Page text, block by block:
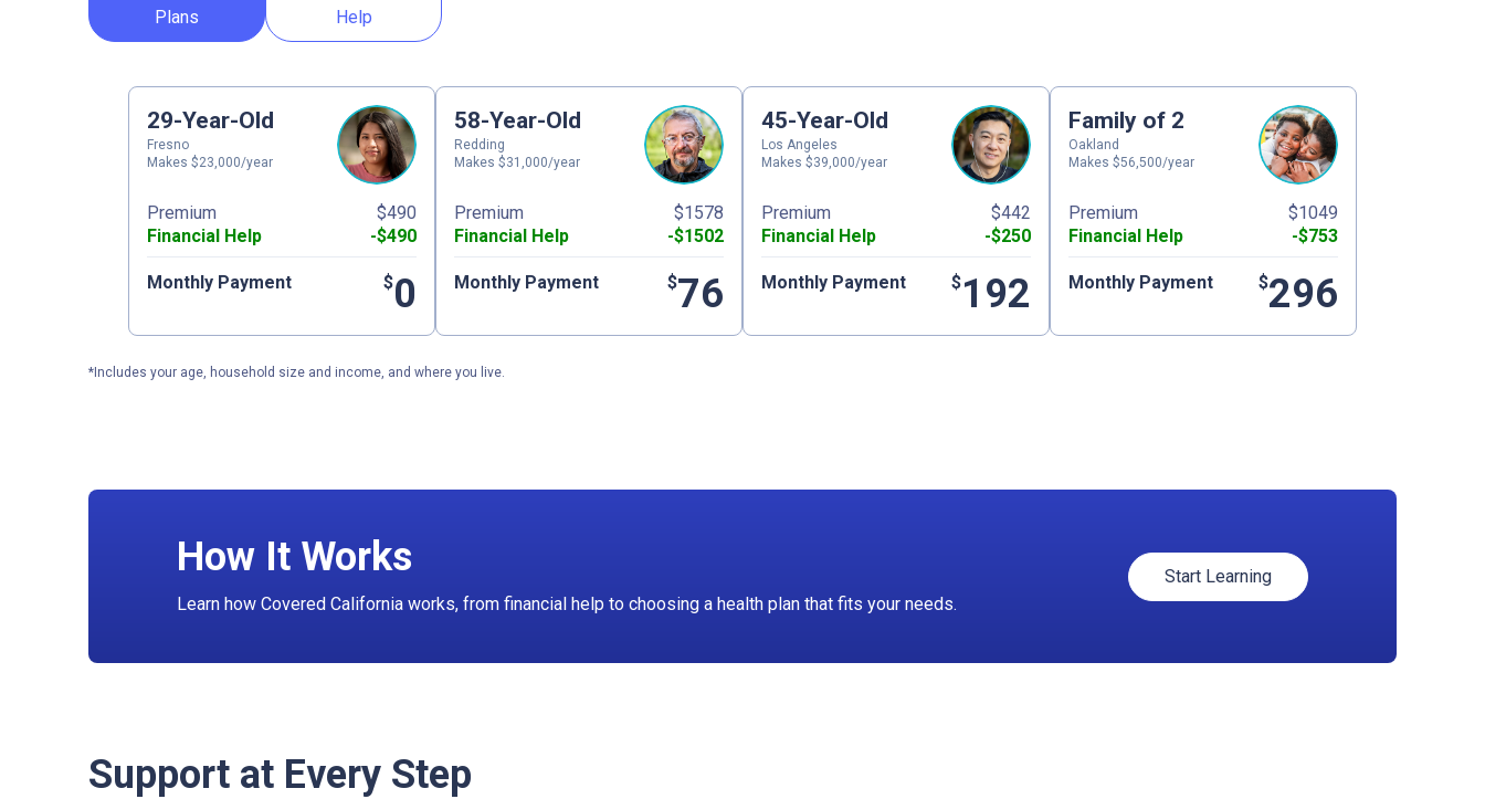
Plans
Help
29-Year-Old
Fresno
Makes $23,000/year
Premium
$490
Financial Help
-$490
Monthly Payment $0
58-Year-Old
Redding
Makes $31,000/year
Premium
$1578
Financial Help
-$1502
Monthly Payment $76
45-Year-Old
Los Angeles
Makes $39,000/year
Premium
$442
Financial Help
-$250
Monthly Payment $192
Family of 2
Oakland
Makes $56,500/year
Premium
$1049
Financial Help
-$753
Monthly Payment $296
*Includes your age, household size and income, and where you live.
How It Works
Learn how Covered California works, from financial help to choosing a health plan that fits your needs.
Start Learning
Support at Every Step